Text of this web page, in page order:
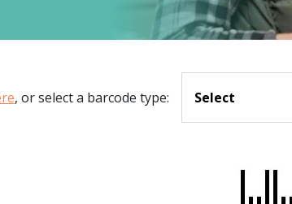
®
Explore
Schedule a Call
, or select a barcode type: Select